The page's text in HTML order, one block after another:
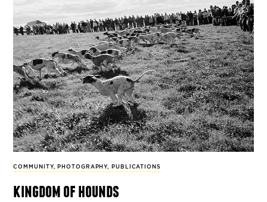
COMMUNITY, PHOTOGRAPHY, PUBLICATIONS
kingdom of hounds